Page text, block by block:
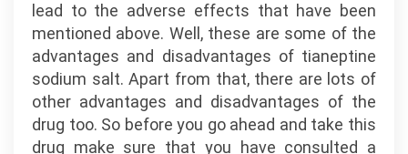
lead to the adverse effects that have been
mentioned above. Well, these are some of the
advantages and disadvantages of tianeptine
sodium salt. Apart from that, there are lots of
other advantages and disadvantages of the
drug too. So before you go ahead and take this
drug make sure that you have consulted a